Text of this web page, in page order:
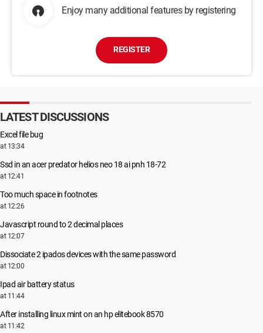
Enjoy many additional features by registering
REGISTER
LATEST DISCUSSIONS
Excel file bug
at 13:34
Ssd in an acer predator helios neo 18 ai pnh 18-72
at 12:41
Too much space in footnotes
at 12:26
Javascript round to 2 decimal places
at 12:07
Dissociate 2 ipados devices with the same password
at 12:00
Ipad air battery status
at 11:44
After installing linux mint on an hp elitebook 8570
at 11:42